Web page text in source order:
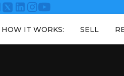
HOW IT WORKS: SELL